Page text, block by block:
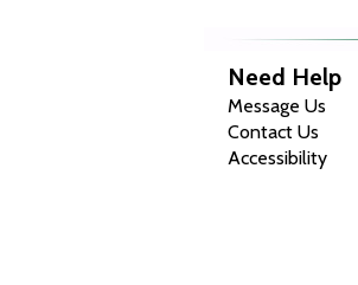
Need Help
Message Us
Contact Us
Accessibility